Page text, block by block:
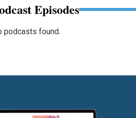
Episodes
podcasts found.